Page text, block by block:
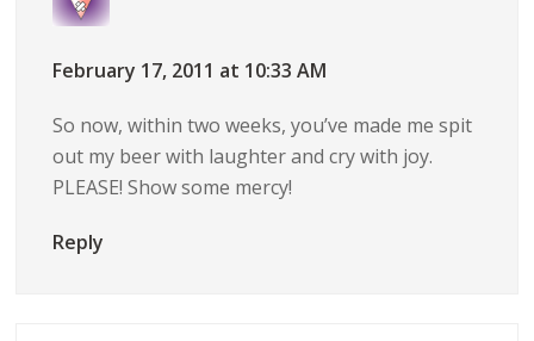
February 17, 2011 at 10:33 AM
So now, within two weeks, you’ve made me spit
out my beer with laughter and cry with joy.
PLEASE! Show some mercy!
Reply